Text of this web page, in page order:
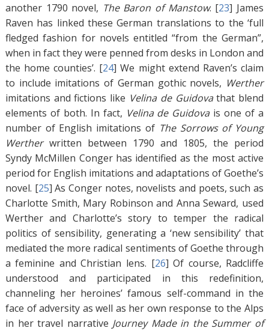
another 1790 novel, The Baron of Manstow. [23] James
Raven has linked these German translations to the ‘full
fledged fashion for novels entitled “from the German”,
when in fact they were penned from desks in London and
the home counties’. [24] We might extend Raven’s claim
to include imitations of German gothic novels, Werther
imitations and fictions like Velina de Guidovathat blend
elements of both. In fact, Velina de Guidovais one of a
number of English imitations of The Sorrows of Young
Wertherwritten between 1790 and 1805, the period
Syndy McMillen Conger has identified as the most active
period for English imitations and adaptations of Goethe’s
novel. [25] As Conger notes, novelists and poets, such as
Charlotte Smith, Mary Robinson and Anna Seward, used
Werther and Charlotte’s story to temper the radical
politics of sensibility, generating a ‘new sensibility’ that
mediated the more radical sentiments of Goethe through
a feminine and Christian lens. [26] Of course, Radcliffe
understood and participated in this redefinition,
channeling her heroines’ famous self-command in the
face of adversity as well as her own response to the Alps
in her travel narrative Journey Made in the Summer of